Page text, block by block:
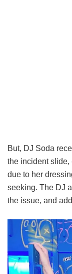
But, DJ Soda
the incident
due to her
seeking. The DJ
the issue, and